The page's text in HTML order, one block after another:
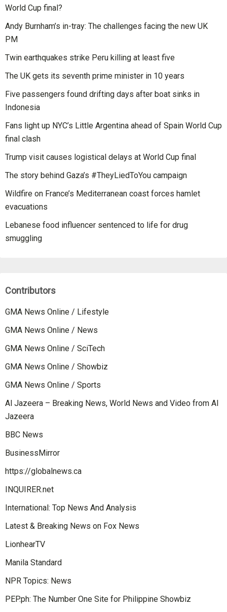
World Cup final?
Andy Burnham’s in-tray: The challenges facing the new UK
PM
Twin earthquakes strike Peru killing at least five
The UK gets its seventh prime minister in 10 years
Five passengers found drifting days after boat sinks in
Indonesia
Fans light up NYC’s Little Argentina ahead of Spain World Cup
final clash
Trump visit causes logistical delays at World Cup final
The story behind Gaza’s #TheyLiedToYou campaign
Wildfire on France’s Mediterranean coast forces hamlet
evacuations
Lebanese food influencer sentenced to life for drug
smuggling
Contributors
GMA News Online / Lifestyle
GMA News Online / News
GMA News Online / SciTech
GMA News Online / Showbiz
GMA News Online / Sports
Al Jazeera – Breaking News, World News and Video from Al
Jazeera
BBC News
BusinessMirror
https://globalnews.ca
INQUIRER.net
International: Top News And Analysis
Latest & Breaking News on Fox News
LionhearTV
Manila Standard
NPR Topics: News
PEP.ph: The Number One Site for Philippine Showbiz